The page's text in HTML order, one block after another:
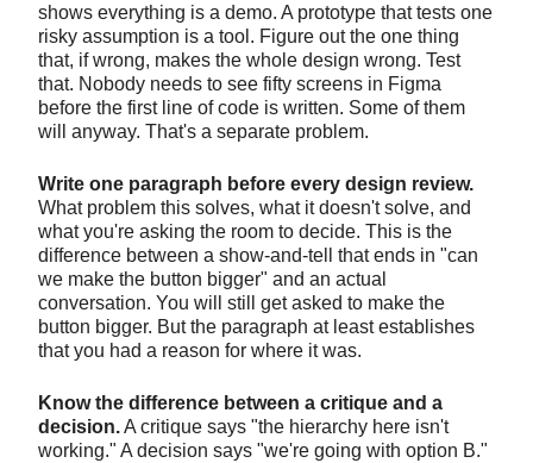
shows everything is a demo. A prototype that tests one
risky assumption is a tool. Figure out the one thing
that, if wrong, makes the whole design wrong. Test
that. Nobody needs to see fifty screens in Figma
before the first line of code is written. Some of them
will anyway. That's a separate problem.
Write one paragraph before every design review.
What problem this solves, what it doesn't solve, and
what you're asking the room to decide. This is the
difference between a show-and-tell that ends in "can
we make the button bigger" and an actual
conversation. You will still get asked to make the
button bigger. But the paragraph at least establishes
that you had a reason for where it was.
Know the difference between a critique and a
decision.A critique says "the hierarchy here isn't
working." A decision says "we're going with option B."